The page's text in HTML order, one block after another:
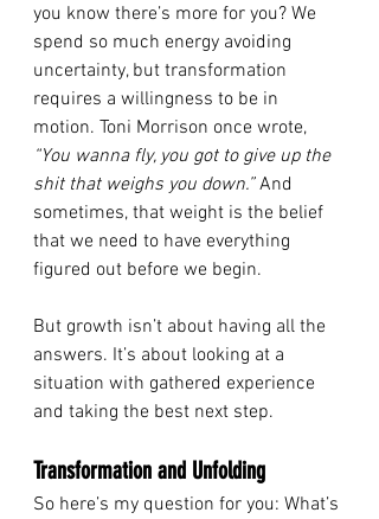
you know there’s more for you? We
spend so much energy avoiding
uncertainty, but transformation
requires a willingness to be in
motion. Toni Morrison once wrote,
“You wanna fly, you got to give up the
shit that weighs you down.” And
sometimes, that weight is the belief
that we need to have everything
figured out before we begin.
But growth isn’t about having all the
answers. It’s about looking at a
situation with gathered experience
and taking the best next step.
Transformation and Unfolding
So here’s my question for you: What’s